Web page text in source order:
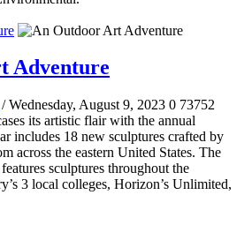
Adventure
/ Wednesday, August 9, 2023 0 73752
its artistic flair with the annual
includes 18 new sculptures crafted by
across the eastern United States. The
sculptures throughout the
3 local colleges, Horizon’s Unlimited,